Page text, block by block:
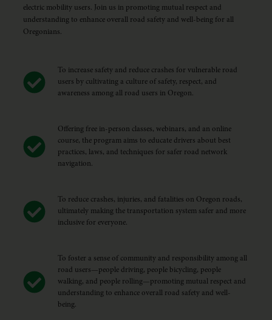
electric mobility users. Join us in promoting mutual respect and
understanding to enhance overall road safety and well-being for all
Oregonians.
To increase safety and reduce crashes for vulnerable road
users by cultivating a culture of safety, respect, and
awareness among all road users in Oregon.
Offering free in-person classes, webinars, and an online
course, the program aims to educate drivers about best
practices, laws, and techniques for safer road network
navigation.
To reduce crashes, injuries, and fatalities on Oregon roads,
ultimately making the transportation system safer and more
inclusive for everyone.
To foster a sense of community and responsibility among all
road users—people driving, people bicycling, people
walking, and people rolling—promoting mutual respect and
understanding to enhance overall road safety and well-
being.